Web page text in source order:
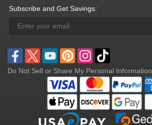
Subscribe and Get Savings:
Do Not Sell or Share My Personal Information